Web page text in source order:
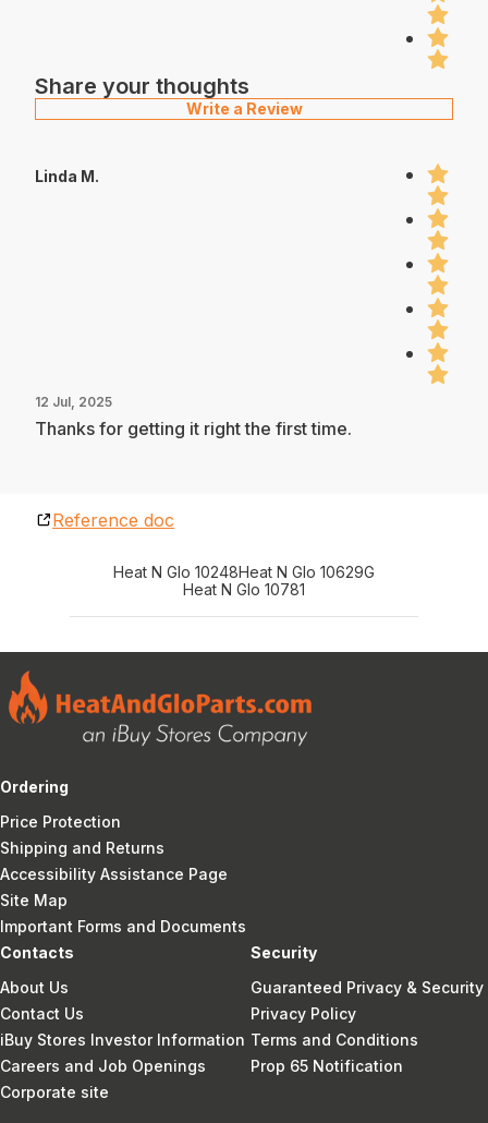
Share your thoughts
Write a Review
Linda M.
12 Jul, 2025
Thanks for getting it right the first time.
Reference doc
Heat N Glo 10248Heat N Glo 10629G
Heat N Glo 10781
Ordering
Price Protection
Shipping and Returns
Accessibility Assistance Page
Site Map
Important Forms and Documents
Contacts
About Us
Contact Us
iBuy Stores Investor Information
Careers and Job Openings
Corporate site
Security
Guaranteed Privacy & Security
Privacy Policy
Terms and Conditions
Prop 65 Notification